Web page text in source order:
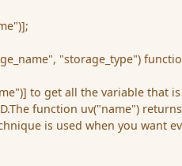
"storage_type")
to get all the variable that
function uv("name")
is used when you want